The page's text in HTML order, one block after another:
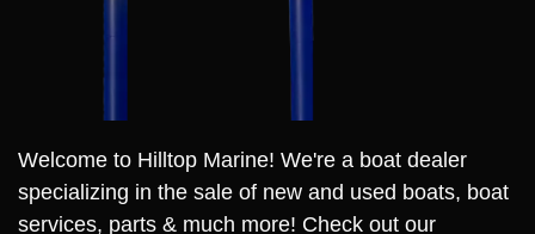
Welcome to Hilltop Marine! We're a boat dealer
specializing in the sale of new and used boats, boat
services, parts & much more! Check out our